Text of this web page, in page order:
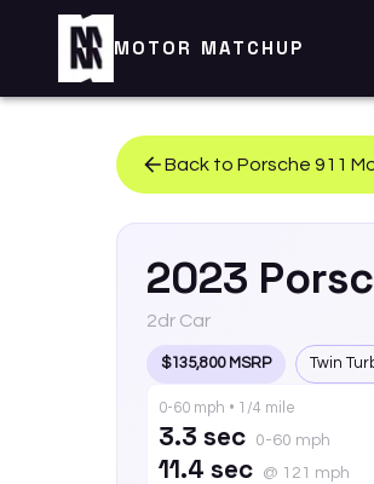
MOTOR MATCHUP
Back to Porsche 911
2023
2dr Car
$135,800 MSRP Twin
0-60 mph • 1/4 mile
3.3 sec 0-60 mph
11.4 sec @ 121 mph